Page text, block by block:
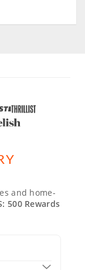
and home-
500 Rewards